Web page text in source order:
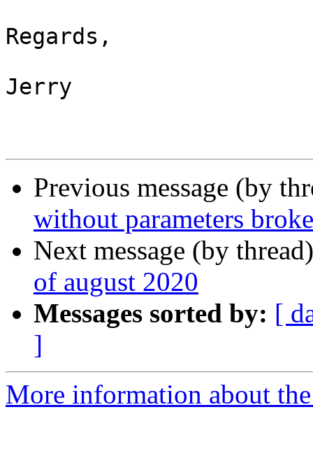
Regards,
Jerry
Previous message (by
without parameters
Next message (by
of august 2020
Messages sorted by: [
]
More information about